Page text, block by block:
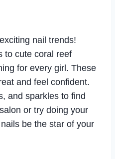
nail trends!
to cute coral reef
for every girl. These
and feel confident.
and sparkles to find
or try doing your
be the star of your